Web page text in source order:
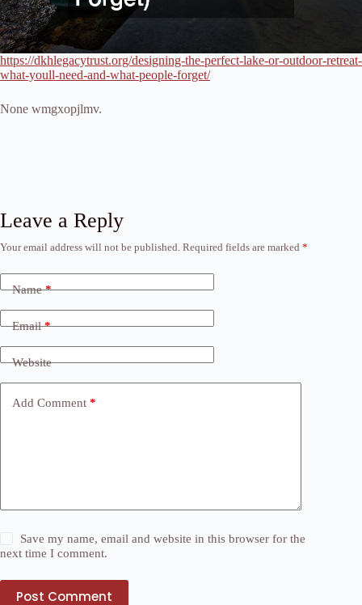
https://dkhlegacytrust.org/designing-the-perfect-lake-or-outdoor-retreat-
what-youll-need-and-what-people-forget/
None wmgxopjlmv.
Leave a Reply
Your email address will not be published. Required fields are marked *
Name*
Email*
Website
Add Comment *
Save my name, email and website in this browser for the
next time I comment.
Post Comment